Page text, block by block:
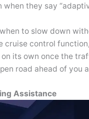
when they say
to slow down
cruise control
on its own once the
road ahead of you
Assistance